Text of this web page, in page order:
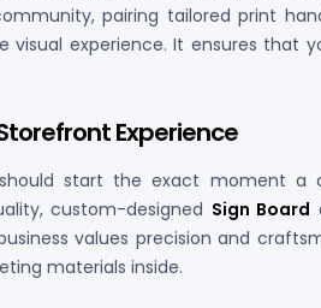
pairing tailored print
visual experience. It ensures that
Experience
start the exact moment a
custom-designed Sign Board
values precision and
materials inside.